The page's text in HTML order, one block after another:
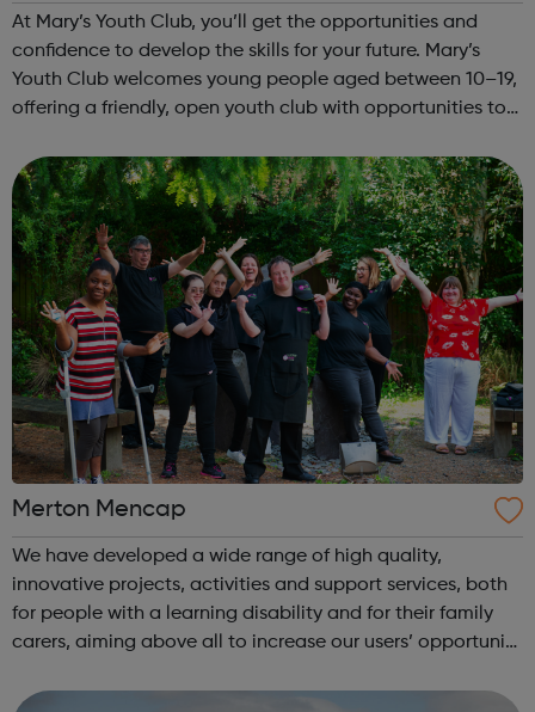
At Mary’s Youth Club, you’ll get the opportunities and
confidence to develop the skills for your future. Mary’s
Youth Club welcomes young people aged between 10–19,
offering a friendly, open youth club with opportunities to
Friday, with most ac...
Merton Mencap
We have developed a wide range of high quality,
innovative projects, activities and support services, both
for people with a learning disability and for their family
carers, aiming above all to increase our users’ opportunity
community. We have a dedic...